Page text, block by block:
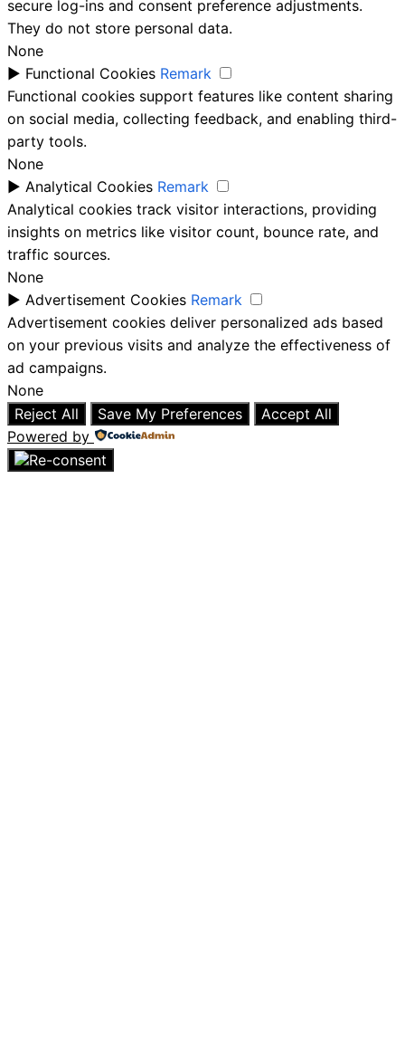
secure log-ins and consent preference adjustments.
They do not store personal data.
None
► Functional Cookies Remark
Functional cookies support features like content sharing
on social media, collecting feedback, and enabling third-
party tools.
None
► Analytical Cookies Remark
Analytical cookies track visitor interactions, providing
insights on metrics like visitor count, bounce rate, and
traffic sources.
None
► Advertisement Cookies Remark
Advertisement cookies deliver personalized ads based
on your previous visits and analyze the effectiveness of
ad campaigns.
None
Reject All
Save My Preferences
Accept All
Powered by